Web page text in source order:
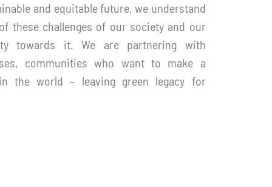
and equitable future, we understand
these challenges of our society and our
towards it. We are partnering with
communities who want to make a
the world – leaving green legacy for